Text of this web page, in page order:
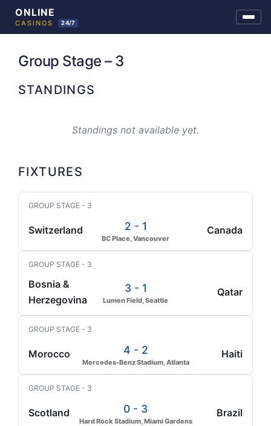
Group Stage – 3
STANDINGS
Standings not available yet.
FIXTURES
GROUP STAGE - 3
Switzerland 2 - 1
BC Place, Vancouver
Canada
GROUP STAGE - 3
Bosnia &
Herzegovina
3 - 1
Lumen Field, Seattle
Qatar
GROUP STAGE - 3
Morocco 4 - 2
Mercedes-Benz Stadium, Atlanta
Haiti
GROUP STAGE - 3
Scotland 0 - 3
Hard Rock Stadium, Miami Gardens
Brazil